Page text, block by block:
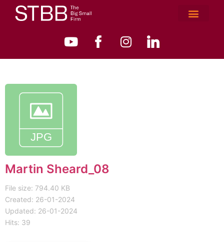
Martin Sheard_08
File size: 794.40 KB
Created: 26-01-2024
Updated: 26-01-2024
Hits: 39